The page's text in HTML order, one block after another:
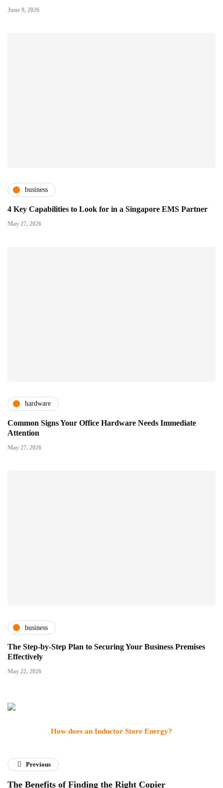
June 9, 2026
business
4 Key Capabilities to Look for in a Singapore EMS Partner
May 27, 2026
hardware
Common Signs Your Office Hardware Needs Immediate
Attention
May 27, 2026
business
The Step-by-Step Plan to Securing Your Business Premises
Effectively
May 22, 2026
How does an Inductor Store Energy?
Previous
The Benefits of Finding the Right Copier